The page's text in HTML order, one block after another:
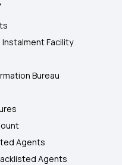
Facility
Bureau
Agents
Agents